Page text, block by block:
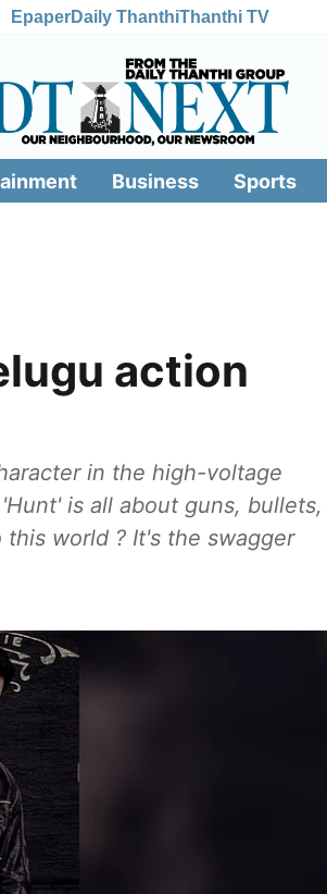
EpaperDaily ThanthiThanthi TV
Business Sports
action
in the high-voltage
is all about guns, bullets,
world ? It's the swagger